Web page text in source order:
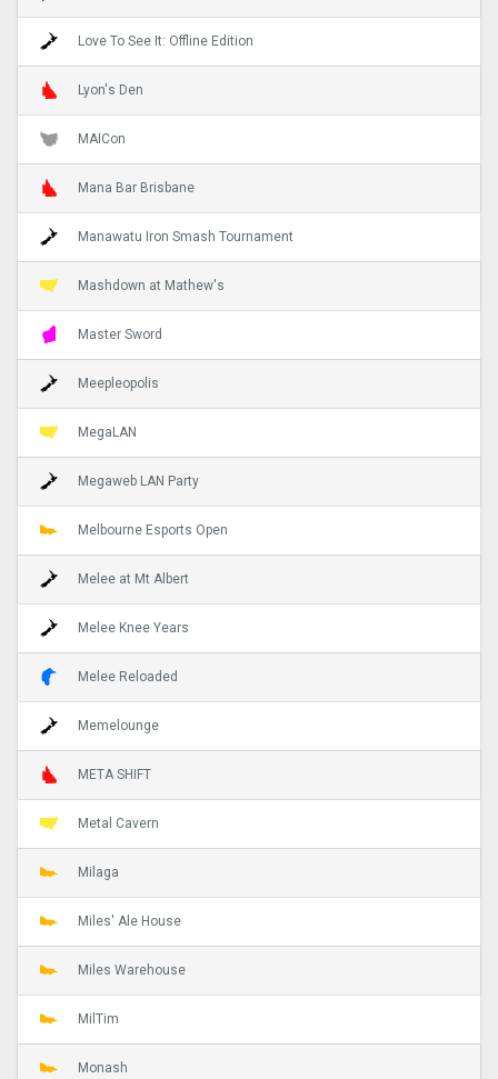
Love To See It: Offline Edition
Lyon's Den
MAICon
Mana Bar Brisbane
Manawatu Iron Smash Tournament
Mashdown at Mathew's
Master Sword
Meepleopolis
MegaLAN
Megaweb LAN Party
Melbourne Esports Open
Melee at Mt Albert
Melee Knee Years
Melee Reloaded
Memelounge
META SHIFT
Metal Cavern
Milaga
Miles' Ale House
Miles Warehouse
MilTim
Monash